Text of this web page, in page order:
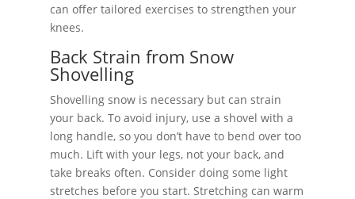
can offer tailored exercises to strengthen your
knees.
Back Strain from Snow
Shovelling
Shovelling snow is necessary but can strain
your back. To avoid injury, use a shovel with a
long handle, so you don’t have to bend over too
much. Lift with your legs, not your back, and
take breaks often. Consider doing some light
stretches before you start. Stretching can warm